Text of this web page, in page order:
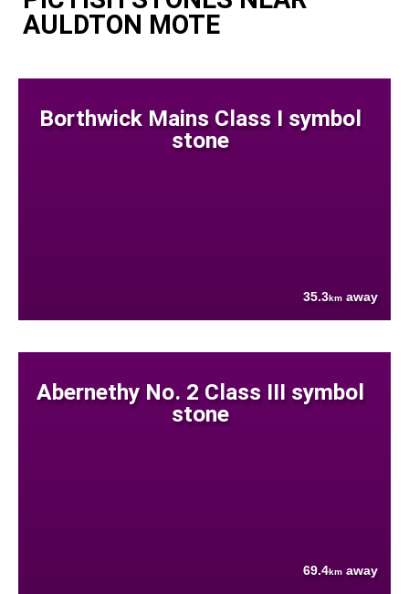
AULDTON MOTE
Borthwick Mains Class I symbol
stone
35.3km away
Abernethy No. 2 Class III symbol
stone
69.4km away